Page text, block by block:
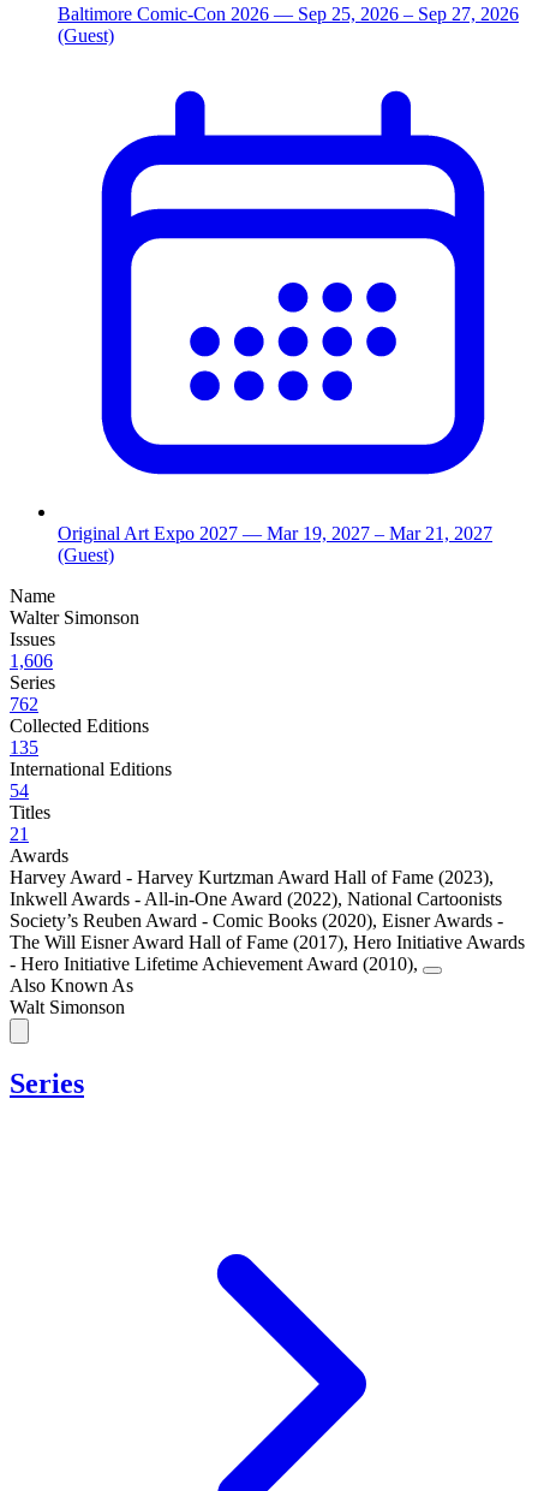
Baltimore Comic-Con 2026 — Sep 25, 2026 – Sep 27, 2026
(Guest)
Original Art Expo 2027 — Mar 19, 2027 – Mar 21, 2027
(Guest)
Name
Walter Simonson
Issues
1,606
Series
762
Collected Editions
135
International Editions
54
Titles
21
Awards
Harvey Award - Harvey Kurtzman Award Hall of Fame (2023),
Inkwell Awards - All-in-One Award (2022), National Cartoonists
Society’s Reuben Award - Comic Books (2020), Eisner Awards -
The Will Eisner Award Hall of Fame (2017), Hero Initiative Awards
- Hero Initiative Lifetime Achievement Award (2010),
Also Known As
Walt Simonson
Series